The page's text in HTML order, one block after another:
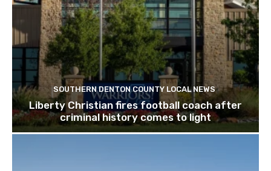
SOUTHERN DENTON COUNTY LOCAL NEWS
Liberty Christian fires football coach after
criminal history comes to light